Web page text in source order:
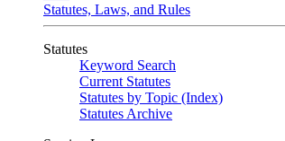
Statutes, Laws, and Rules
Statutes
Keyword Search
Current Statutes
Statutes by Topic (Index)
Statutes Archive